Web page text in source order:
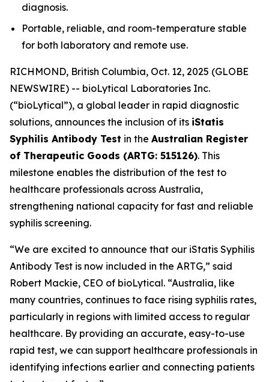
diagnosis.
Portable, reliable, and room-temperature stable
for both laboratory and remote use.
RICHMOND, British Columbia, Oct. 12, 2025 (GLOBE
NEWSWIRE) -- bioLytical Laboratories Inc.
(“bioLytical”), a global leader in rapid diagnostic
solutions, announces the inclusion of its iStatis
Syphilis Antibody Test in the Australian Register
of Therapeutic Goods (ARTG: 515126). This
milestone enables the distribution of the test to
healthcare professionals across Australia,
strengthening national capacity for fast and reliable
syphilis screening.
“We are excited to announce that our iStatis Syphilis
Antibody Test is now included in the ARTG,” said
Robert Mackie, CEO of bioLytical. “Australia, like
many countries, continues to face rising syphilis rates,
particularly in regions with limited access to regular
healthcare. By providing an accurate, easy-to-use
rapid test, we can support healthcare professionals in
identifying infections earlier and connecting patients